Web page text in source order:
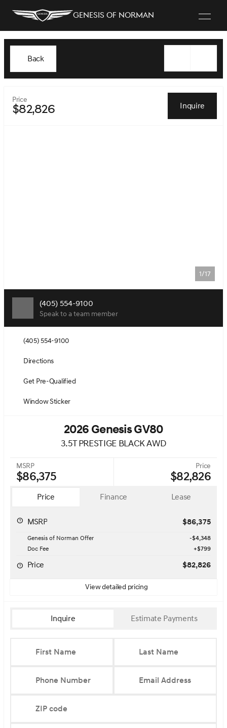
Genesis of Norman
Back
Price
$82,826 Inquire
1/17
(405) 554-9100
Speak to a team member
(405) 554-9100
Directions
Get Pre-Qualified
Window Sticker
2026 Genesis GV80
3.5T PRESTIGE BLACK AWD
MSRP
$86,375
Price
$82,826
Price Finance Lease
MSRP $86,375
Genesis of Norman Offer
-$4,348
Doc Fee
+$799
Price $82,826
View detailed pricing
Inquire Estimate Payments
First Name Last Name
Phone Number Email Address
ZIP code